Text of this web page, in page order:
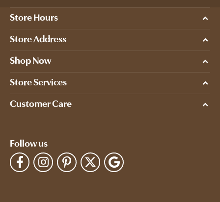
Store Hours
Store Address
Shop Now
Store Services
Customer Care
Follow us